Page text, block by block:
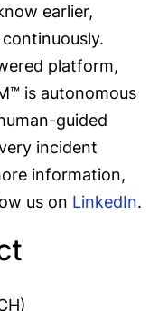
earlier,
platform,
is autonomous
guided
incident
information,
us on LinkedIn.